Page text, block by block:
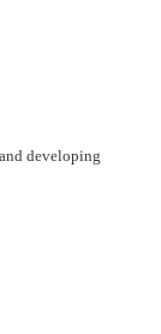
developing